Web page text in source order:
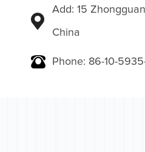
Add: 15
China
Phone: 86-10-